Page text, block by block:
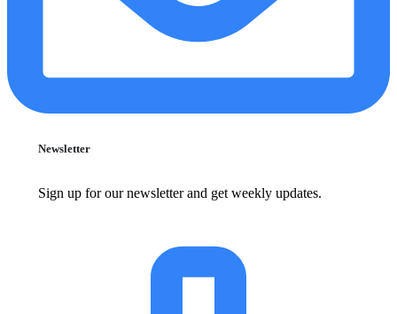
Newsletter
Sign up for our newsletter and get weekly updates.